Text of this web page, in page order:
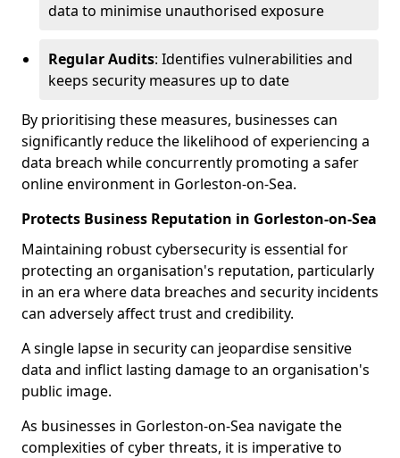
data to minimise unauthorised exposure
Regular Audits: Identifies vulnerabilities and
keeps security measures up to date
By prioritising these measures, businesses can
significantly reduce the likelihood of experiencing a
data breach while concurrently promoting a safer
online environment in Gorleston-on-Sea.
Protects Business Reputation in Gorleston-on-Sea
Maintaining robust cybersecurity is essential for
protecting an organisation's reputation, particularly
in an era where data breaches and security incidents
can adversely affect trust and credibility.
A single lapse in security can jeopardise sensitive
data and inflict lasting damage to an organisation's
public image.
As businesses in Gorleston-on-Sea navigate the
complexities of cyber threats, it is imperative to